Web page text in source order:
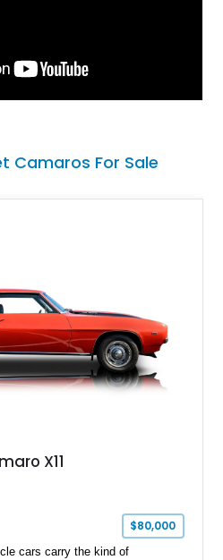
Camaros For Sale
X11
$80,000
cars carry the kind of